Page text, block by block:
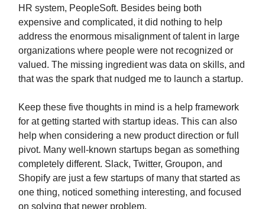
HR system, PeopleSoft. Besides being both
expensive and complicated, it did nothing to help
address the enormous misalignment of talent in large
organizations where people were not recognized or
valued. The missing ingredient was data on skills, and
that was the spark that nudged me to launch a startup.
Keep these five thoughts in mind is a help framework
for at getting started with startup ideas. This can also
help when considering a new product direction or full
pivot. Many well-known startups began as something
completely different. Slack, Twitter, Groupon, and
Shopify are just a few startups of many that started as
one thing, noticed something interesting, and focused
on solving that newer problem.